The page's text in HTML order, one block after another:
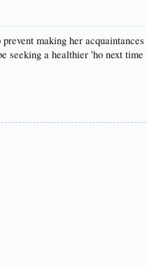
making her
seeking a healthier 'ho next